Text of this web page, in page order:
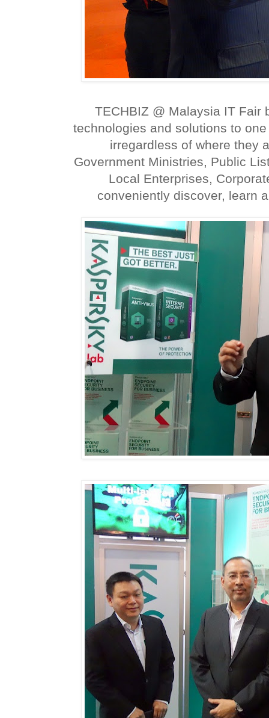
TECHBIZ @ Malaysia IT Fair
technologies and solutions to
irregardless of where they
Government Ministries, Public
Local Enterprises,
conveniently discover, learn